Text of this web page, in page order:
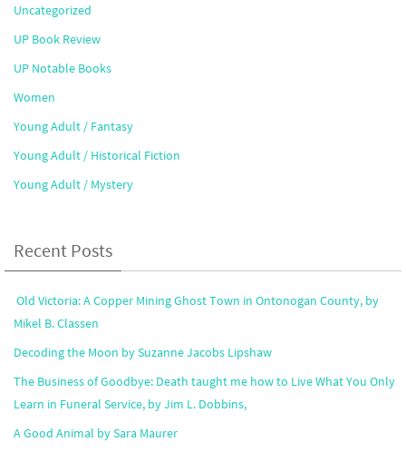
Uncategorized
UP Book Review
UP Notable Books
Women
Young Adult / Fantasy
Young Adult / Historical Fiction
Young Adult / Mystery
Recent Posts
Old Victoria: A Copper Mining Ghost Town in Ontonogan County, by
Mikel B. Classen
Decoding the Moon by Suzanne Jacobs Lipshaw
The Business of Goodbye: Death taught me how to Live What You Only
Learn in Funeral Service, by Jim L. Dobbins,
A Good Animal by Sara Maurer